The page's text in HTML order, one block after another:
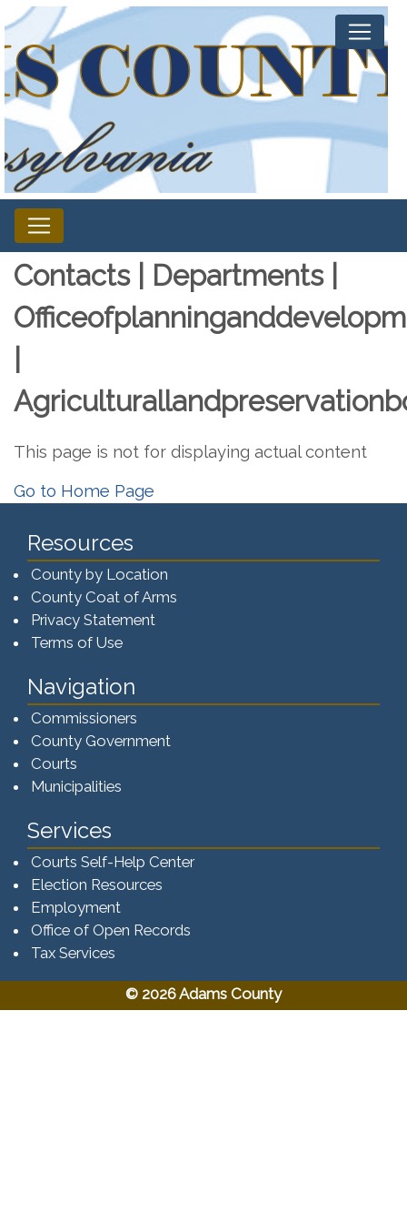
Contacts | Departments |
This page is not for displaying actual content
Go to Home Page
Resources
County by Location
County Coat of Arms
Privacy Statement
Terms of Use
Navigation
Commissioners
County Government
Courts
Municipalities
Services
Courts Self-Help Center
Election Resources
Employment
Office of Open Records
Tax Services​​​
© 2026 Adams County